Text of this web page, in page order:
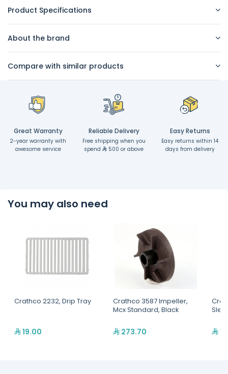
Product Specifications
About the brand
Compare with similar products
Great Warranty
2-year warranty with
awesome service
Reliable Delivery
Free shipping when you
spend
500 or above
Easy Returns
Easy returns within 14
days from delivery
You may also need
Crathco 2232, Drip Tray
19.00
Crathco 3587 Impeller,
Mcx Standard, Black
273.70